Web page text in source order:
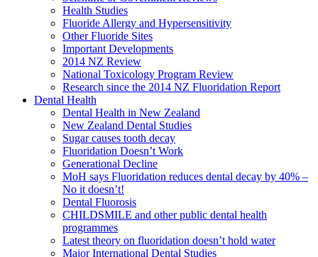
Health Studies
Fluoride Allergy and Hypersensitivity
Other Fluoride Sites
Important Developments
2014 NZ Review
National Toxicology Program Review
Research since the 2014 NZ Fluoridation Report
Dental Health
Dental Health in New Zealand
New Zealand Dental Studies
Sugar causes tooth decay
Fluoridation Doesn’t Work
Generational Decline
MoH says Fluoridation reduces dental decay by 40% –
No it doesn’t!
Dental Fluorosis
CHILDSMILE and other public dental health
programmes
Latest theory on fluoridation doesn’t hold water
Major International Dental Studies